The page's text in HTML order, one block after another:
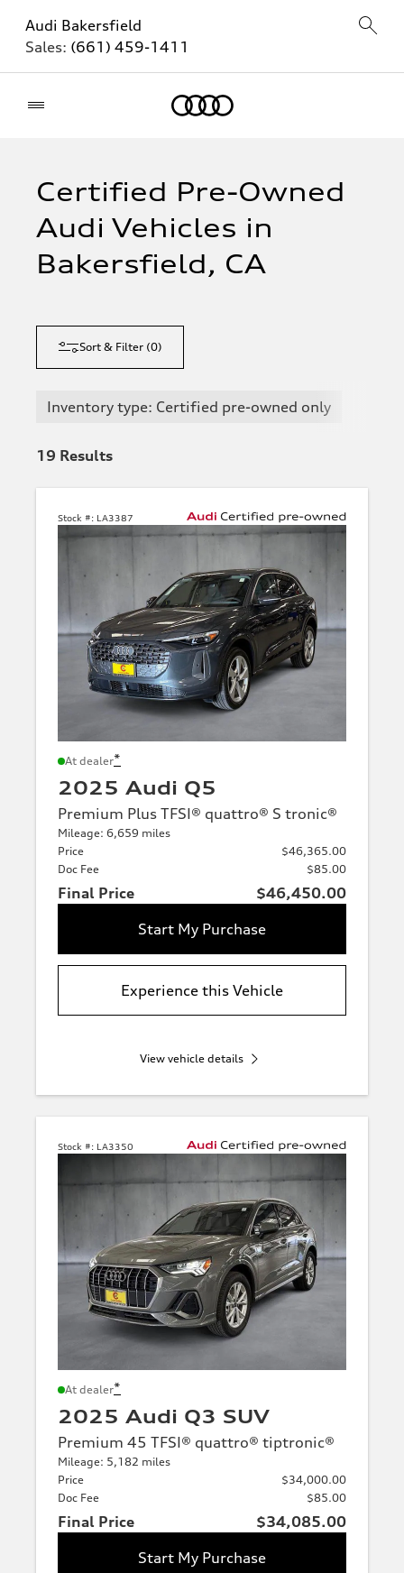
Audi Bakersfield
Sales: (661) 459-1411
Certified Pre-Owned
Audi Vehicles in
Bakersfield, CA
Sort & Filter (0)
Inventory type: Certified pre-owned only
19 Results
Stock #: LA3387
At dealer*
2025 Audi Q5
Premium Plus TFSI® quattro® S tronic®
Mileage: 6,659 miles
Price
$46,365.00
Doc Fee
$85.00
Final Price
$46,450.00
Start My Purchase
Experience this Vehicle
View vehicle details
Stock #: LA3350
At dealer*
2025 Audi Q3 SUV
Premium 45 TFSI® quattro® tiptronic®
Mileage: 5,182 miles
Price
$34,000.00
Doc Fee
$85.00
Final Price
$34,085.00
Start My Purchase